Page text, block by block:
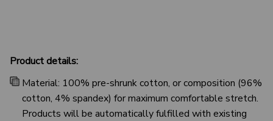
Product details:
Material: 100% pre-shrunk cotton, or composition (96%
cotton, 4% spandex) for maximum comfortable stretch.
Products will be automatically fulfilled with existing